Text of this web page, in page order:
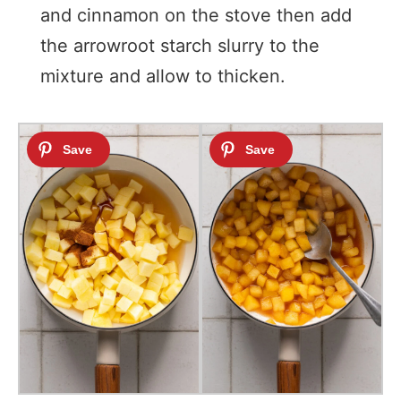
and cinnamon on the stove then add
the arrowroot starch slurry to the
mixture and allow to thicken.